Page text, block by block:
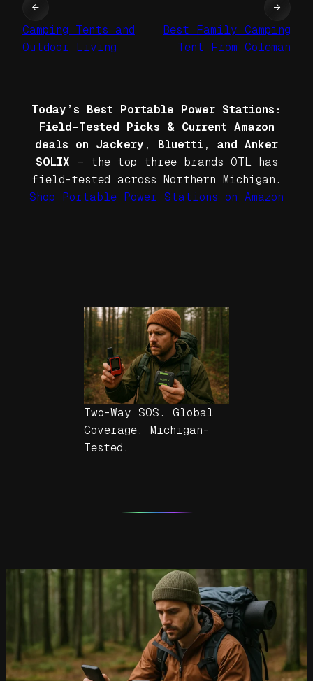
←
Camping Tents and
Outdoor Living
Best Family Camping
Tent From Coleman
→
Today’s Best Portable Power Stations:
Field-Tested Picks & Current Amazon
deals on Jackery, Bluetti, and Anker
SOLIX — the top three brands OTL has
field-tested across Northern Michigan.
Shop Portable Power Stations on Amazon
Two-Way SOS. Global
Coverage. Michigan-
Tested.